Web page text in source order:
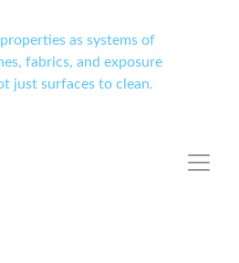
as systems of
fabrics, and exposure
just surfaces to clean.